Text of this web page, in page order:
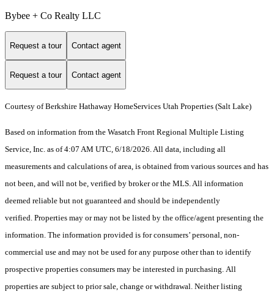
Bybee + Co Realty LLC
Request a tour Contact agent
Request a tour Contact agent
Courtesy of Berkshire Hathaway HomeServices Utah Properties (Salt Lake)
Based on information from the Wasatch Front Regional Multiple Listing
Service, Inc. as of 4:07 AM UTC, 6/18/2026. All data, including all
measurements and calculations of area, is obtained from various sources and has
not been, and will not be, verified by broker or the MLS. All information
deemed reliable but not guaranteed and should be independently
verified. Properties may or may not be listed by the office/agent presenting the
information. The information provided is for consumers’ personal, non-
commercial use and may not be used for any purpose other than to identify
prospective properties consumers may be interested in purchasing. All
properties are subject to prior sale, change or withdrawal. Neither listing